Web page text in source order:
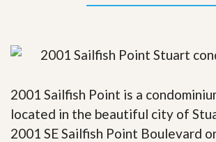
2001 Sailfish Point is a
located in the beautiful city of
2001 SE Sailfish Point Boulevard